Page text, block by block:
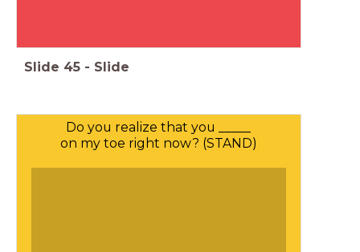
Slide 45 - Slide
Do you realize that you _____
on my toe right now? (STAND)